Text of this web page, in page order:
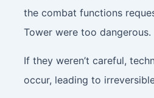
the combat functions
Tower were too dangerous.
If they weren’t careful,
occur, leading to